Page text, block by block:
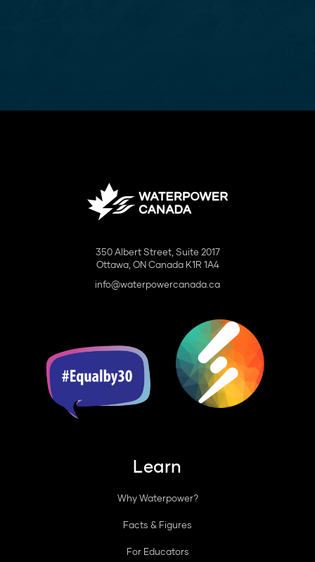
350 Albert Street, Suite 2017
Ottawa, ON Canada K1R 1A4
info@waterpowercanada.ca
Learn
Why Waterpower?
Facts & Figures
For Educators